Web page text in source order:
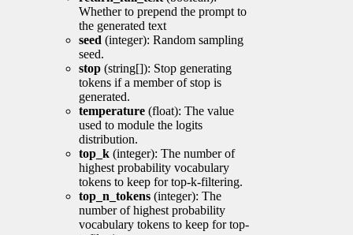
Whether to prepend the prompt to
the generated text
seed (integer): Random sampling
seed.
stop (string[]): Stop generating
tokens if a member of stop is
generated.
temperature (float): The value
used to module the logits
distribution.
top_k (integer): The number of
highest probability vocabulary
tokens to keep for top-k-filtering.
top_n_tokens (integer): The
number of highest probability
vocabulary tokens to keep for top-